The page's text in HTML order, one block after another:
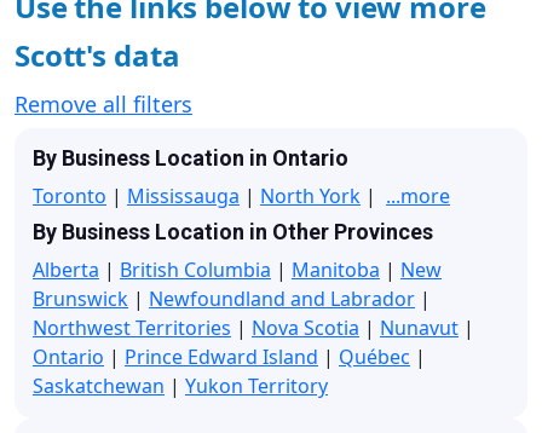
Scott's data
Remove all filters
By Business Location in Ontario
Toronto | Mississauga | North York | ...more
By Business Location in Other Provinces
Alberta | British Columbia | Manitoba | New
Brunswick | Newfoundland and Labrador |
Northwest Territories | Nova Scotia | Nunavut |
Ontario | Prince Edward Island | Québec |
Saskatchewan | Yukon Territory